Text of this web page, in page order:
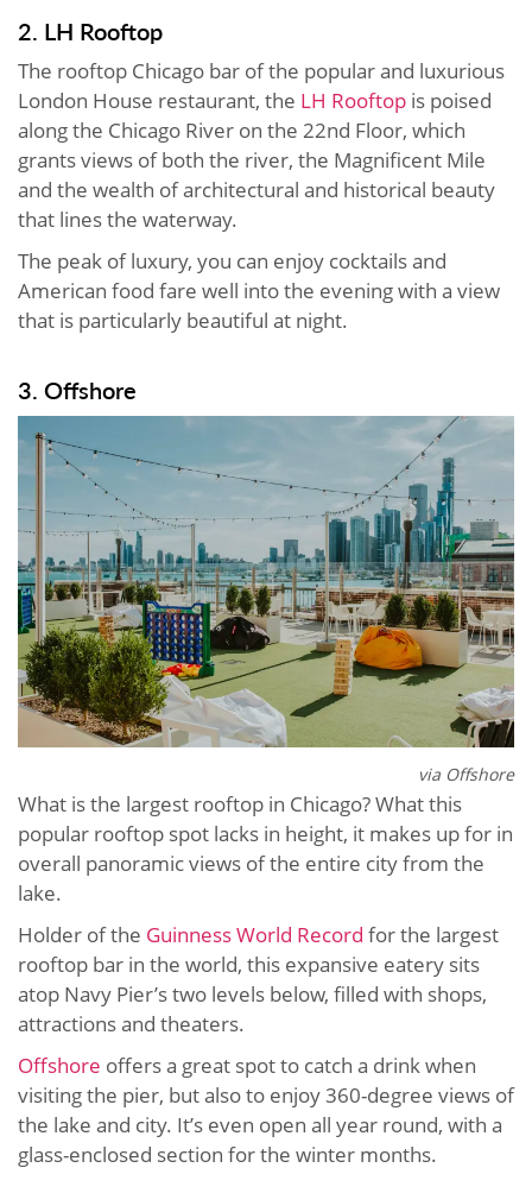
2. LH Rooftop
The rooftop Chicago bar of the popular and luxurious
London House restaurant, the LH Rooftop is poised
along the Chicago River on the 22nd Floor, which
grants views of both the river, the Magnificent Mile
and the wealth of architectural and historical beauty
that lines the waterway.
The peak of luxury, you can enjoy cocktails and
American food fare well into the evening with a view
that is particularly beautiful at night.
3. Offshore
via Offshore
What is the largest rooftop in Chicago? What this
popular rooftop spot lacks in height, it makes up for in
overall panoramic views of the entire city from the
lake.
Holder of the Guinness World Record for the largest
rooftop bar in the world, this expansive eatery sits
atop Navy Pier’s two levels below, filled with shops,
attractions and theaters.
Offshore offers a great spot to catch a drink when
visiting the pier, but also to enjoy 360-degree views of
the lake and city. It’s even open all year round, with a
glass-enclosed section for the winter months.